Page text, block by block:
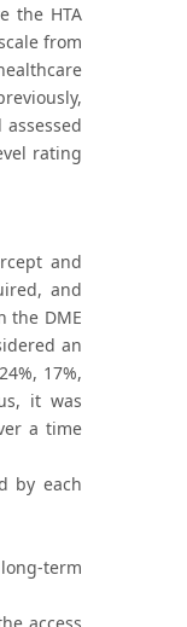
the HTA
from
rating
and
and
the DME
an
17%,
it was
a time
by each
term